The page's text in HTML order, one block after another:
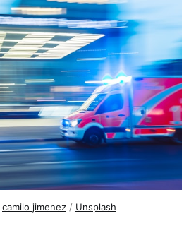
camilo jimenez / Unsplash